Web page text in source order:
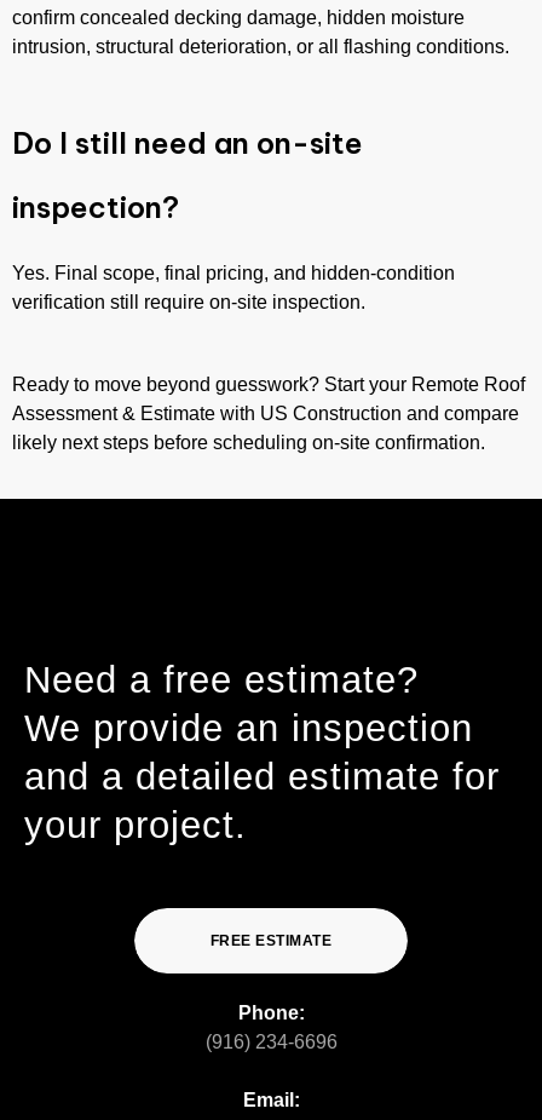
confirm concealed decking damage, hidden moisture
intrusion, structural deterioration, or all flashing conditions.
Do I still need an on-site
inspection?
Yes. Final scope, final pricing, and hidden-condition
verification still require on-site inspection.
Ready to move beyond guesswork? Start your Remote Roof
Assessment & Estimate with US Construction and compare
likely next steps before scheduling on-site confirmation.
Need a free estimate?
We provide an inspection
and a detailed estimate for
your project.
FREE ESTIMATE
Phone:
(916) 234-6696
Email: